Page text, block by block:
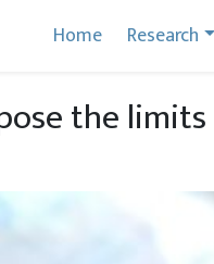
Home Research
the